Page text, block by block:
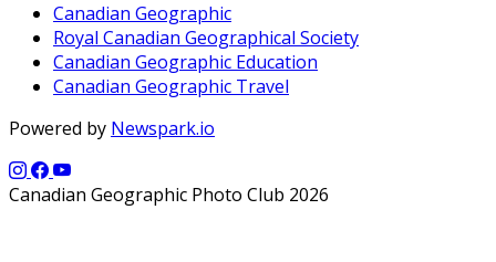
Canadian Geographic
Royal Canadian Geographical Society
Canadian Geographic Education
Canadian Geographic Travel
Powered by Newspark.io
Canadian Geographic Photo Club 2026